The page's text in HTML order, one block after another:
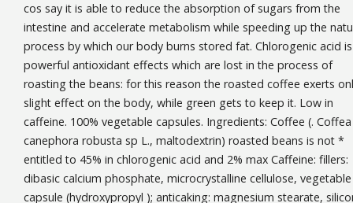
cos say it is able to reduce the absorption of sugars from the
intestine and accelerate metabolism while speeding up the
process by which our body burns stored fat. Chlorogenic acid
powerful antioxidant effects which are lost in the process of
roasting the beans: for this reason the roasted coffee exerts
slight effect on the body, while green gets to keep it. Low in
caffeine. 100% vegetable capsules. Ingredients: Coffee (. Coffea
canephora robusta sp L., maltodextrin) roasted beans is not *
entitled to 45% in chlorogenic acid and 2% max Caffeine: fillers:
dibasic calcium phosphate, microcrystalline cellulose, vegetable
capsule (hydroxypropyl ); anticaking: magnesium stearate,